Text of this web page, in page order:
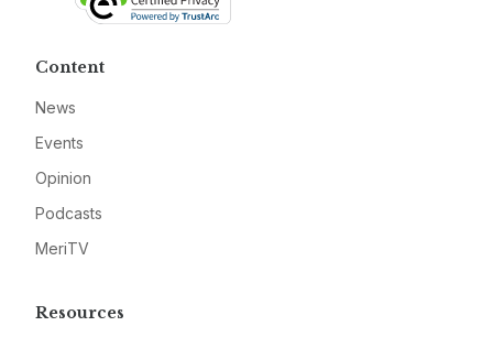
Content
News
Events
Opinion
Podcasts
MeriTV
Resources